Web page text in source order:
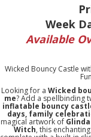
Week
Available
Wicked Bouncy Castle
Looking for aWicked
me? Add a spellbinding
inflatable bouncy
days, family
magical artwork of
Witch, this